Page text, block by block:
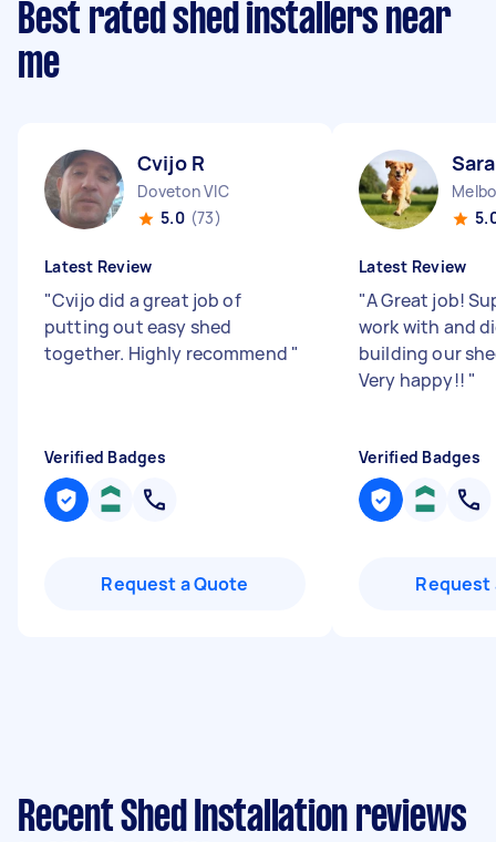
Best rated shed installers near
me
Cvijo R
Doveton VIC
5.0 (73)
Latest Review
"Cvijo did a great job of
putting out easy shed
together. Highly recommend "
Verified Badges
Request a Quote
Latest Review
"A Great job!
work with and
building our
Very happy!! "
Verified Badges
Request
Recent Shed Installation reviews